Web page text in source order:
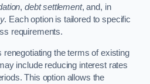
, debt settlement, and, in
. Each option is tailored to specific
requirements.
the terms of existing
include reducing interest rates
This option allows the